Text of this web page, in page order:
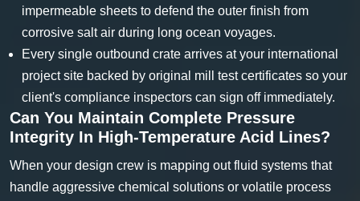
impermeable sheets to defend the outer finish from
corrosive salt air during long ocean voyages.
Every single outbound crate arrives at your international
project site backed by original mill test certificates so your
client's compliance inspectors can sign off immediately.
Can You Maintain Complete Pressure
Integrity In High-Temperature Acid Lines?
When your design crew is mapping out fluid systems that
handle aggressive chemical solutions or volatile process